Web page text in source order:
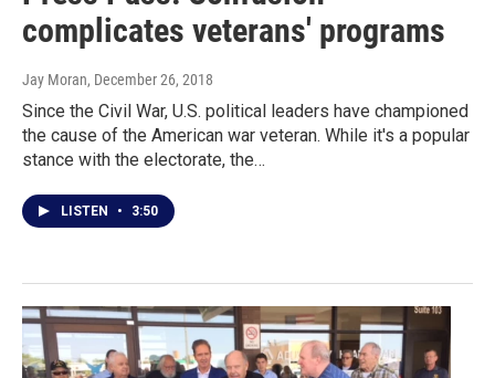
complicates veterans' programs
Jay Moran, December 26, 2018
Since the Civil War, U.S. political leaders have championed
the cause of the American war veteran. While it's a popular
stance with the electorate, the…
LISTEN • 3:50